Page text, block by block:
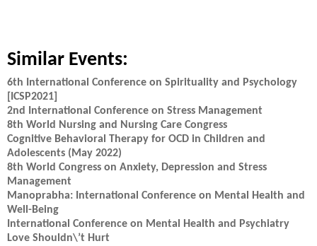
Similar Events:
6th International Conference on Spirituality and Psychology
[ICSP2021]
2nd International Conference on Stress Management
8th World Nursing and Nursing Care Congress
Cognitive Behavioral Therapy for OCD in Children and
Adolescents (May 2022)
8th World Congress on Anxiety, Depression and Stress
Management
Manoprabha: International Conference on Mental Health and
Well-Being
International Conference on Mental Health and Psychiatry
Love Shouldn\’t Hurt